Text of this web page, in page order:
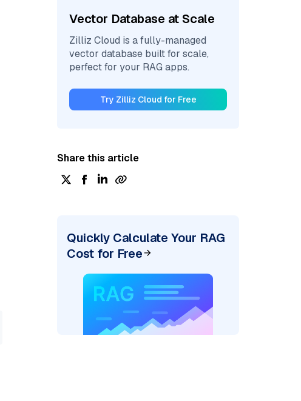
Vector Database at Scale
Zilliz Cloud is a fully-managed
vector database built for scale,
perfect for your RAG apps.
Try Zilliz Cloud for Free
Share this article
Quickly Calculate Your RAG
Cost for Free